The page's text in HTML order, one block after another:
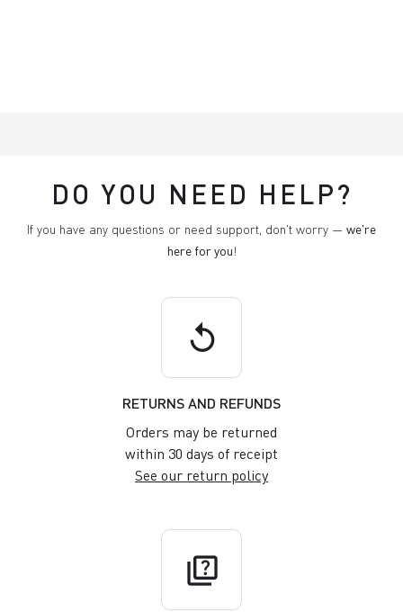
DO YOU NEED HELP?
If you have any questions or need support, don't worry — we're
here for you!
replay
RETURNS AND REFUNDS
Orders may be returned
within 30 days of receipt
See our return policy
quiz